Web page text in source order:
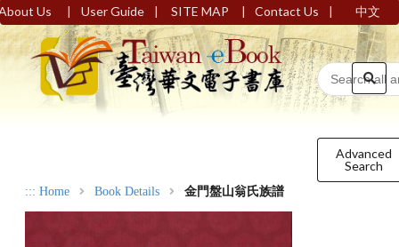
Us | User Guide | SITE MAP | Contact Us | 中文
Advanced
Search
::: Home Book Details 金門盤山翁氏族譜